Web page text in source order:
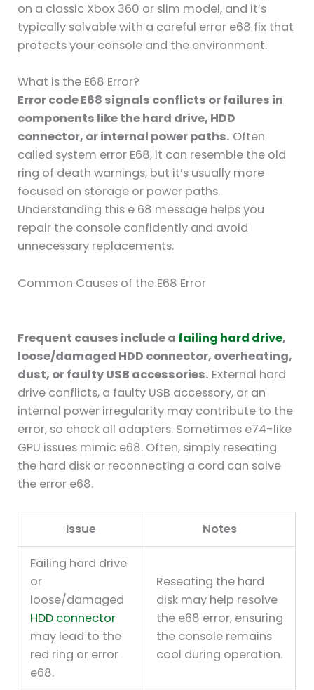
on a classic Xbox 360 or slim model, and it’s
typically solvable with a careful error e68 fix that
protects your console and the environment.
What is the E68 Error?
Error code E68 signals conflicts or failures in
components like the hard drive, HDD
connector, or internal power paths. Often
called system error E68, it can resemble the old
ring of death warnings, but it’s usually more
focused on storage or power paths.
Understanding this e 68 message helps you
repair the console confidently and avoid
unnecessary replacements.
Common Causes of the E68 Error
Frequent causes include a failing hard drive,
loose/damaged HDD connector, overheating,
dust, or faulty USB accessories. External hard
drive conflicts, a faulty USB accessory, or an
internal power irregularity may contribute to the
error, so check all adapters. Sometimes e74-like
GPU issues mimic e68. Often, simply reseating
the hard disk or reconnecting a cord can solve
the error e68.
Issue Notes
Failing hard drive
or
loose/damaged
HDD connector
may lead to the
red ring or error
e68.
Reseating the hard
disk may help resolve
the e68 error, ensuring
the console remains
cool during operation.